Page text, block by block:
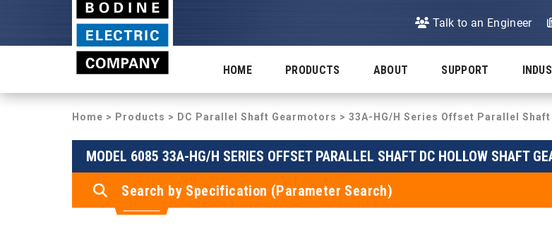
Talk to an Engineer
HOME PRODUCTS ABOUT SUPPORT
Home > Products > DC Parallel Shaft Gearmotors > 33A-HG/H Series Offset Parallel
MODEL 6085 33A-HG/H SERIES OFFSET PARALLEL SHAFT DC HOLLOW SHAFT
Search by Specification (Parameter Search)